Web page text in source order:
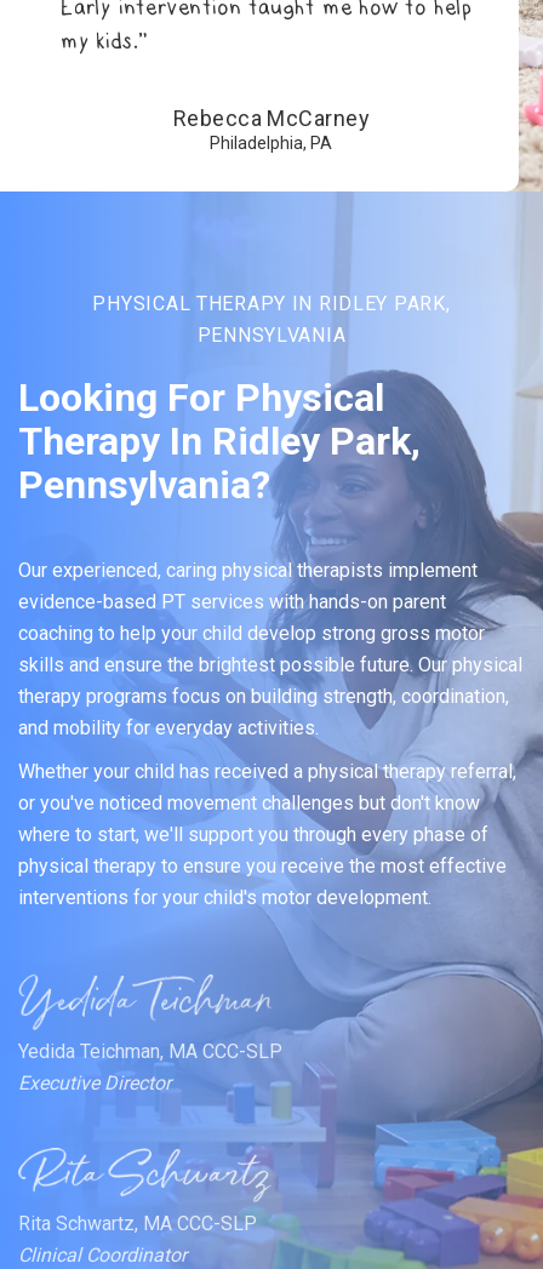
Early intervention taught me how to help
my kids.”
Rebecca McCarney
Philadelphia, PA
PHYSICAL THERAPY IN RIDLEY PARK,
PENNSYLVANIA
Looking For Physical
Therapy In Ridley Park,
Pennsylvania?
Our experienced, caring physical therapists implement
evidence-based PT services with hands-on parent
coaching to help your child develop strong gross motor
skills and ensure the brightest possible future. Our physical
therapy programs focus on building strength, coordination,
and mobility for everyday activities.
Whether your child has received a physical therapy referral,
or you've noticed movement challenges but don't know
where to start, we'll support you through every phase of
physical therapy to ensure you receive the most effective
interventions for your child's motor development.
Yedida Teichman, MA CCC-SLP
Executive Director
Rita Schwartz, MA CCC-SLP
Clinical Coordinator